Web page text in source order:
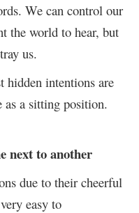
We can control our
the world to hear, but
us.
hidden intentions are
as a sitting position.
next to another
due to their cheerful
easy to